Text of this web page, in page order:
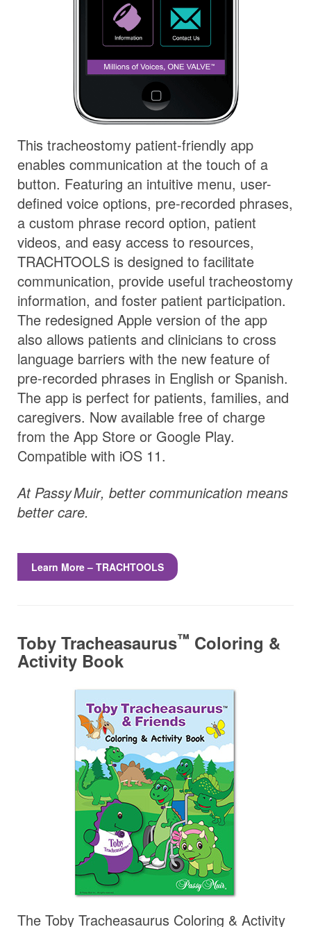
This tracheostomy patient-friendly app
enables communication at the touch of a
button. Featuring an intuitive menu, user-
defined voice options, pre-recorded phrases,
a custom phrase record option, patient
videos, and easy access to resources,
TRACHTOOLS is designed to facilitate
communication, provide useful tracheostomy
information, and foster patient participation.
The redesigned Apple version of the app
also allows patients and clinicians to cross
language barriers with the new feature of
pre-recorded phrases in English or Spanish.
The app is perfect for patients, families, and
caregivers. Now available free of charge
from the App Store or Google Play.
Compatible with iOS 11.
At Passy Muir, better communication means
better care.
Learn More – TRACHTOOLS
Toby Tracheasaurus™ Coloring &
Activity Book
The Toby Tracheasaurus Coloring & Activity